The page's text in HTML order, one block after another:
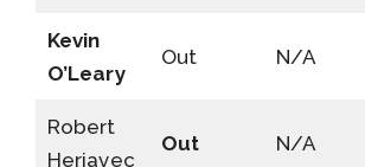
Kevin
O’Leary
Out N/A
Robert
Herjavec
Out N/A